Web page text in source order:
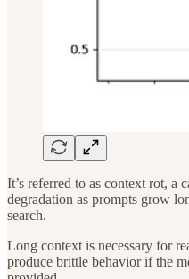
It’s referred to as context rot, a
degradation as prompts grow
search.
Long context is necessary for
produce brittle behavior if the